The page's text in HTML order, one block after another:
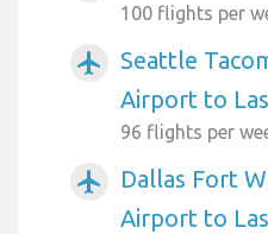
100 flights per
airplanemode_active
Seattle
Airport to
96 flights per
airplanemode_active
Dallas Fort
Airport to